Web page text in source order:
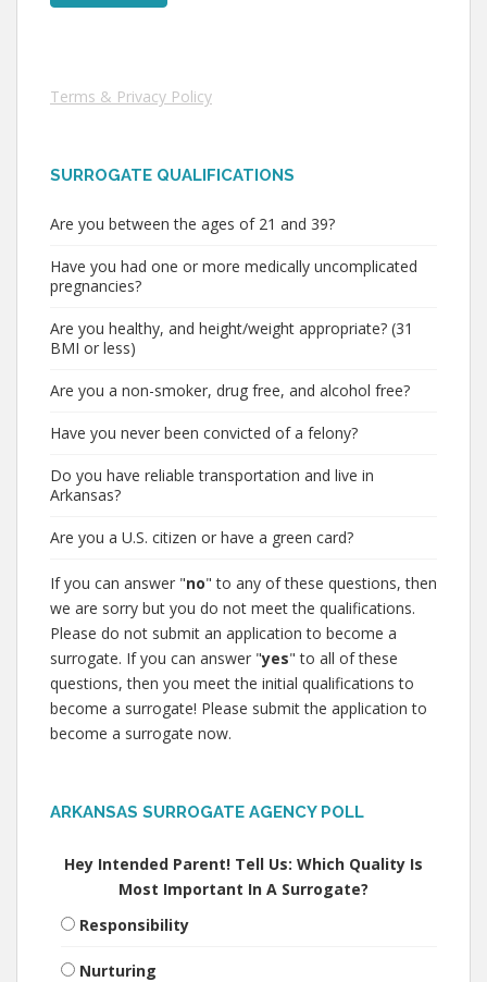
Terms & Privacy Policy
SURROGATE QUALIFICATIONS
Are you between the ages of 21 and 39?
Have you had one or more medically uncomplicated
pregnancies?
Are you healthy, and height/weight appropriate? (31
BMI or less)
Are you a non-smoker, drug free, and alcohol free?
Have you never been convicted of a felony?
Do you have reliable transportation and live in
Arkansas?
Are you a U.S. citizen or have a green card?
If you can answer "no" to any of these questions, then
we are sorry but you do not meet the qualifications.
Please do not submit an application to become a
surrogate. If you can answer "yes" to all of these
questions, then you meet the initial qualifications to
become a surrogate! Please submit the application to
become a surrogate now.
ARKANSAS SURROGATE AGENCY POLL
Hey Intended Parent! Tell Us: Which Quality Is
Most Important In A Surrogate?
Responsibility
Nurturing